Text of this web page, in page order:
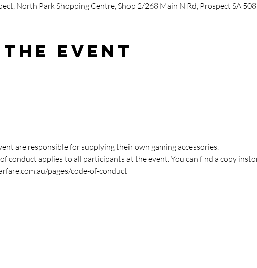
North Park Shopping Centre, Shop 2/268 Main N Rd, Prospect SA
event
are responsible for supplying their own gaming accessories.
conduct applies to all participants at the event. You can find a copy
pages/code-of-conduct